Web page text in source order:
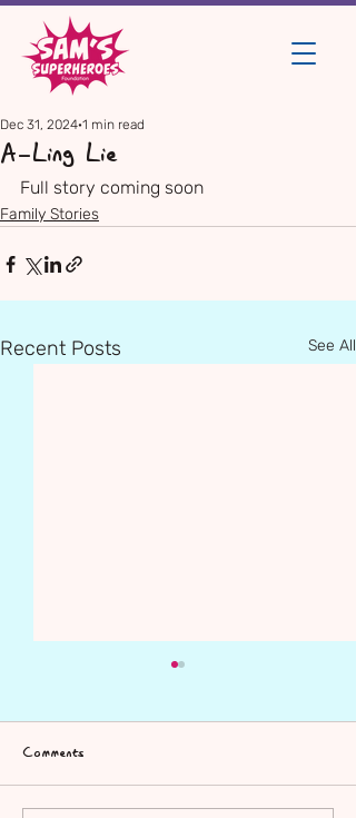
A-Ling Lie
Dec 31, 2024 1 min read
Full story coming soon
Family Stories
Recent Posts See All
Comments